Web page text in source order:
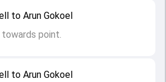
to Arun Gokoel
to Arun Gokoel
towards point.